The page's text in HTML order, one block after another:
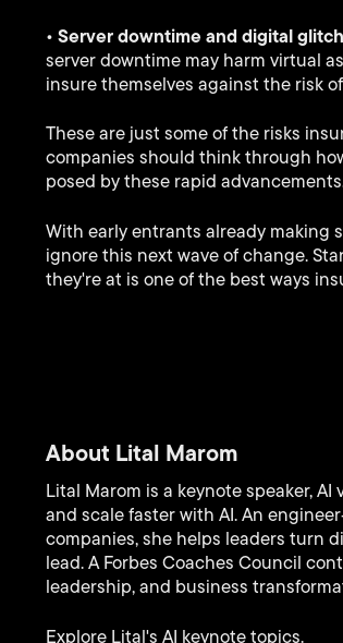
• Server downtime and digital
server downtime may harm virtual
insure themselves against the risk
These are just some of the risks
companies should think through
posed by these rapid
With early entrants already making
ignore this next wave of change.
they're at is one of the best ways
About Lital Marom
Lital Marom is a keynote speaker,
and scale faster with AI. An
companies, she helps leaders turn
lead. A Forbes Coaches Council
leadership, and business
Explore Lital's AI keynote topics.